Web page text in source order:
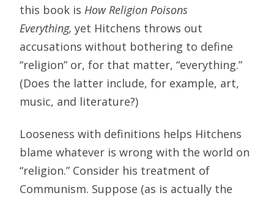
this book is How Religion Poisons
Everything, yet Hitchens throws out
accusations without bothering to define
“religion” or, for that matter, “everything.”
(Does the latter include, for example, art,
music, and literature?)
Looseness with definitions helps Hitchens
blame whatever is wrong with the world on
“religion.” Consider his treatment of
Communism. Suppose (as is actually the